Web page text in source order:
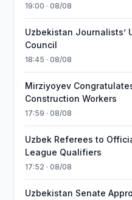
19:00 · 08/08
Uzbekistan Journalists’
Council
18:45 · 08/08
Mirziyoyev
Construction Workers
17:59 · 08/08
Uzbek Referees to
League Qualifiers
17:52 · 08/08
Uzbekistan Senate